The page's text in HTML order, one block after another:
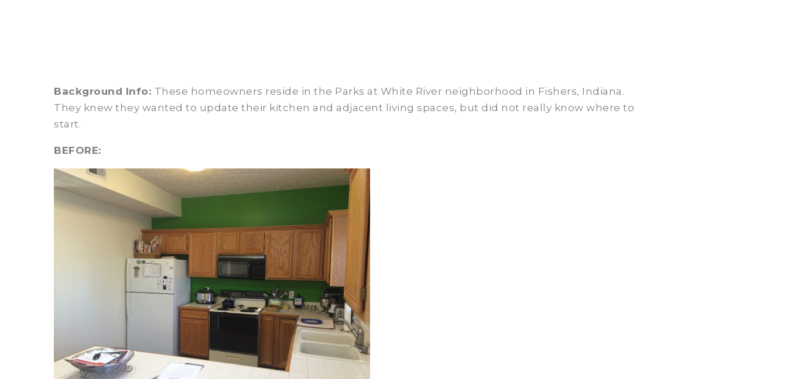
Background Info: These homeowners reside in the Parks at White River neighborhood in Fishers, Indiana.
They knew they wanted to update their kitchen and adjacent living spaces, but did not really know where to
start.
BEFORE: